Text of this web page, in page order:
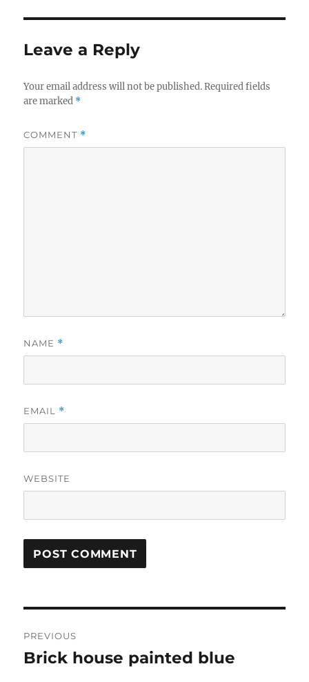
Leave a Reply
Your email address will not be published. Required fields
are marked *
COMMENT *
NAME *
EMAIL *
WEBSITE
navigation
PREVIOUS
Previous
Brick house painted blue